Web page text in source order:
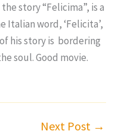
story “Felicima”, is a
word, ‘Felicita’,
his story is bordering
soul. Good movie.
Next Post →